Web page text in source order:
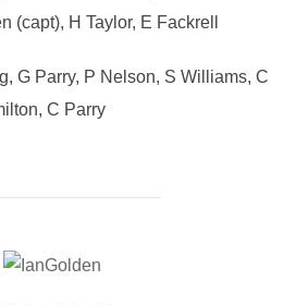
(capt), H Taylor, E Fackrell
G Parry, P Nelson, S Williams, C
C Parry
AUTHOR